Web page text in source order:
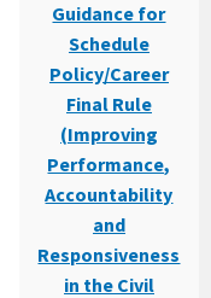
Guidance for
Schedule
Policy/Career
Final Rule
(Improving
Performance,
Accountability
and
Responsiveness
in the Civil